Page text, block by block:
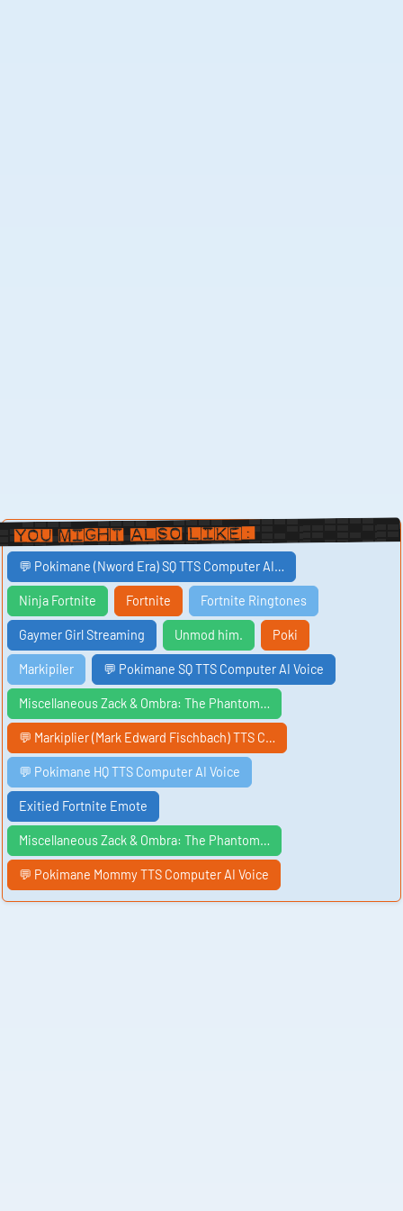
You Might Also Like:
💬 Pokimane (Nword Era) SQ TTS Computer AI…
Ninja Fortnite Fortnite Fortnite Ringtones
Gaymer Girl Streaming Unmod him. Poki
Markipiler 💬 Pokimane SQ TTS Computer AI Voice
Miscellaneous Zack & Ombra: The Phantom…
💬 Markiplier (Mark Edward Fischbach) TTS C…
💬 Pokimane HQ TTS Computer AI Voice
Exitied Fortnite Emote
Miscellaneous Zack & Ombra: The Phantom…
💬 Pokimane Mommy TTS Computer AI Voice